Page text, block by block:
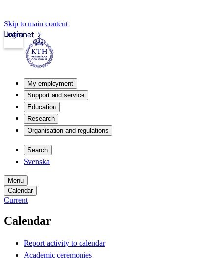
Skip to main content
Intranet
Login
My employment
Support and service
Education
Research
Organisation and regulations
Search
Svenska
Menu
Calendar
Current
Calendar
Report activity to calendar
Academic ceremonies